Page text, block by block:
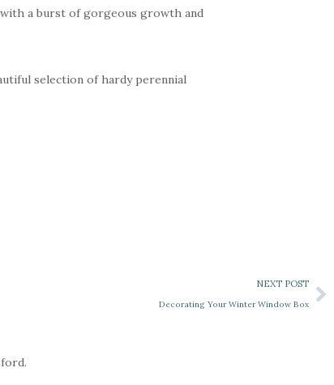
a burst of gorgeous growth and
selection of hardy perennial
NEXT POST
Decorating Your Winter Window Box